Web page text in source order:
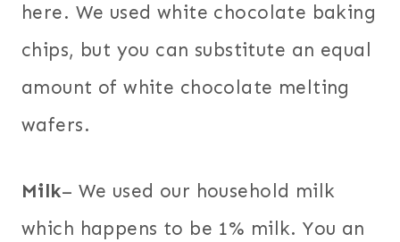
here. We used white chocolate baking
chips, but you can substitute an equal
amount of white chocolate melting
wafers.
Milk– We used our household milk
which happens to be 1% milk. You an